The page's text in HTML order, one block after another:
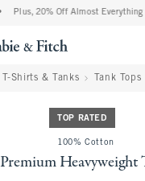
Plus, 20% Off Almost Everything
T-Shirts & Tanks Tank Tops
TOP RATED
100% Cotton
Premium Heavyweight